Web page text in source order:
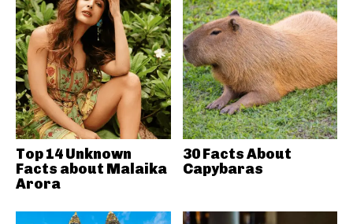
Top 14 Unknown
Facts about Malaika
Arora
30 Facts About
Capybaras